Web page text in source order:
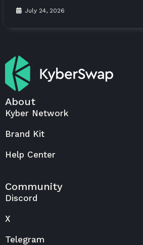
July 24, 2026
About
Kyber Network
Brand Kit
Help Center
Community
Discord
X
Telegram